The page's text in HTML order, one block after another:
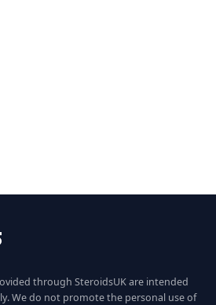
through SteroidsUK are intended
We do not promote the personal use of